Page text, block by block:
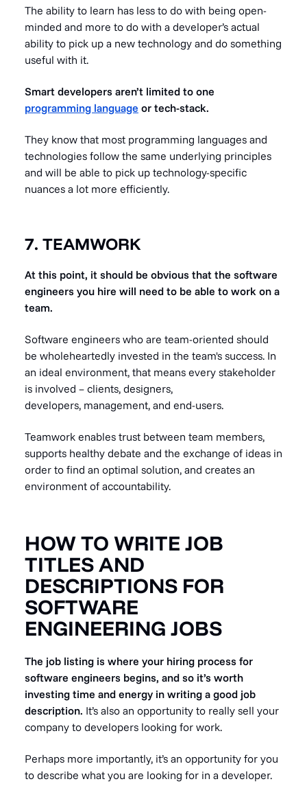
The ability to learn has less to do with being open-
minded and more to do with a developer’s actual
ability to pick up a new technology and do something
useful with it.
Smart developers aren’t limited to one
programming language or tech-stack.
They know that most programming languages and
technologies follow the same underlying principles
and will be able to pick up technology-specific
nuances a lot more efficiently.
7. TEAMWORK
At this point, it should be obvious that the software
engineers you hire will need to be able to work on a
team.
Software engineers who are team-oriented should
be wholeheartedly invested in the team's success. In
an ideal environment, that means every stakeholder
is involved – clients, designers,
developers, management, and end-users.
Teamwork enables trust between team members,
supports healthy debate and the exchange of ideas in
order to find an optimal solution, and creates an
environment of accountability.
HOW TO WRITE JOB
TITLES AND
DESCRIPTIONS FOR
SOFTWARE
ENGINEERING JOBS
The job listing is where your hiring process for
software engineers begins, and so it’s worth
investing time and energy in writing a good job
description. It’s also an opportunity to really sell your
company to developers looking for work.
Perhaps more importantly, it’s an opportunity for you
to describe what you are looking for in a developer.